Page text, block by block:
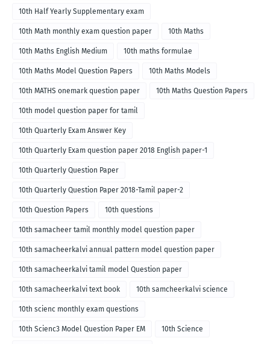
10th Half Yearly Supplementary exam
10th Math monthly exam question paper 10th Maths
10th Maths English Medium 10th maths formulae
10th Maths Model Question Papers 10th Maths Models
10th MATHS onemark question paper 10th Maths Question Papers
10th model question paper for tamil
10th Quarterly Exam Answer Key
10th Quarterly Exam question paper 2018 English paper-1
10th Quarterly Question Paper
10th Quarterly Question Paper 2018-Tamil paper-2
10th Question Papers 10th questions
10th samacheer tamil monthly model question paper
10th samacheerkalvi annual pattern model question paper
10th samacheerkalvi tamil model Question paper
10th samacheerkalvi text book 10th samcheerkalvi science
10th scienc monthly exam questions
10th Scienc3 Model Question Paper EM 10th Science